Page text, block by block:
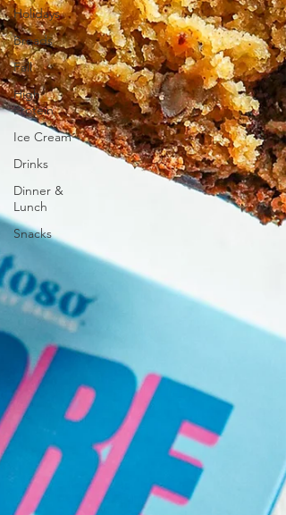
Holidays
Breads
Fall
High
Protein
Ice Cream
Drinks
Dinner &
Lunch
Snacks